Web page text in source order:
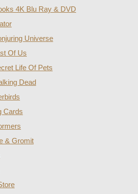
4K Blu Ray & DVD
Universe
Of Us
Life Of Pets
Dead
Cards
& Gromit